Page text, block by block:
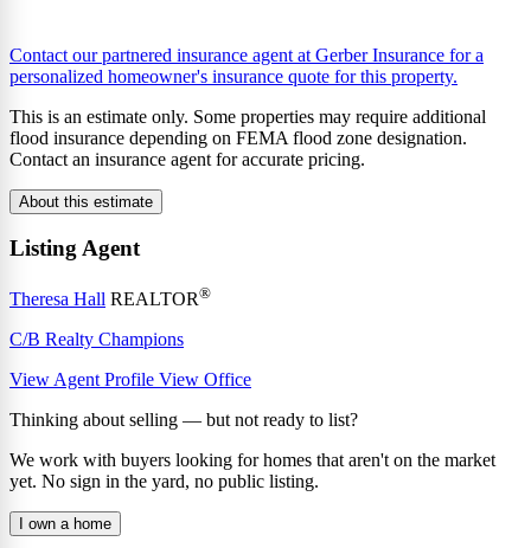
Contact our partnered insurance agent at Gerber Insurance for a
personalized homeowner's insurance quote for this property.
This is an estimate only. Some properties may require additional
flood insurance depending on FEMA flood zone designation.
Contact an insurance agent for accurate pricing.
About this estimate
Listing Agent
Theresa Hall REALTOR®
C/B Realty Champions
View Agent Profile View Office
Thinking about selling — but not ready to list?
We work with buyers looking for homes that aren't on the market
yet. No sign in the yard, no public listing.
I own a home